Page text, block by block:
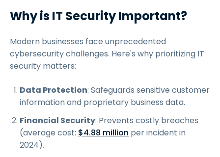
Why is IT Security Important?
Modern businesses face unprecedented
cybersecurity challenges. Here's why prioritizing IT
security matters:
Data Protection: Safeguards sensitive customer
information and proprietary business data.
Financial Security: Prevents costly breaches
(average cost: $4.88 million per incident in
2024).